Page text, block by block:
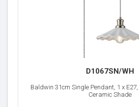
D1067SN/WH
Baldwin 31cm Single Pendant, 1 x
Ceramic Shade